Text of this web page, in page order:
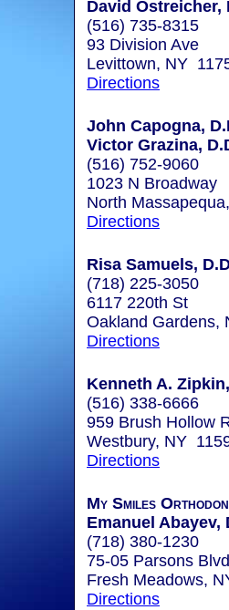
David Ostreicher,
(516) 735-8315
93 Division Ave
Levittown, NY
Directions
John Capogna,
Victor Grazina,
(516) 752-9060
1023 N Broadway
North
Directions
Risa Samuels,
(718) 225-3050
6117 220th St
Oakland Gardens,
Directions
Kenneth A.
(516) 338-6666
959 Brush Hollow
Westbury, NY
Directions
My Smiles
Emanuel Abayev,
(718) 380-1230
75-05 Parsons Blvd
Fresh Meadows,
Directions